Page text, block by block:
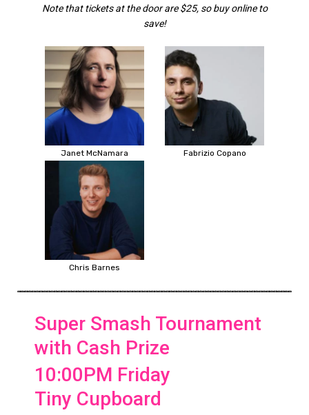
Note that tickets at the door are $25, so buy online to
save!
Janet McNamara Fabrizio Copano
Chris Barnes
Super Smash Tournament
with Cash Prize
10:00PM Friday
Tiny Cupboard